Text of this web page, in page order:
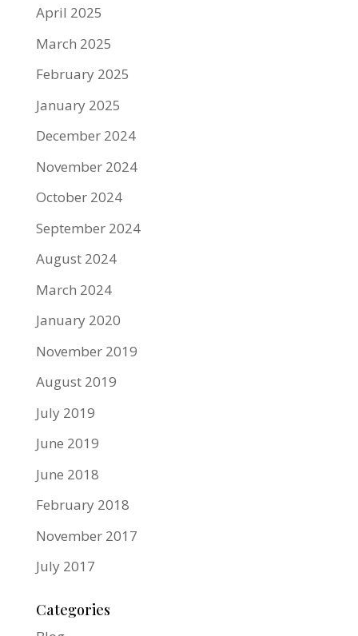
April 2025
March 2025
February 2025
January 2025
December 2024
November 2024
October 2024
September 2024
August 2024
March 2024
January 2020
November 2019
August 2019
July 2019
June 2019
June 2018
February 2018
November 2017
July 2017
Categories